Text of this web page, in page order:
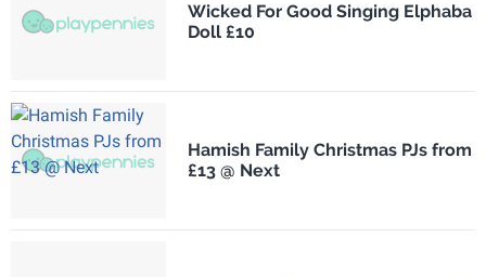
Wicked For Good Singing Elphaba
Doll £10
Hamish Family Christmas PJs from
£13 @ Next